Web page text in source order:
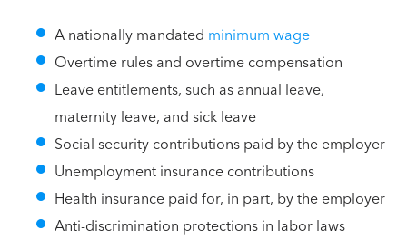
A nationally mandated minimum wage
Overtime rules and overtime compensation
Leave entitlements, such as annual leave,
maternity leave, and sick leave
Social security contributions paid by the employer
Unemployment insurance contributions
Health insurance paid for, in part, by the employer
Anti-discrimination protections in labor laws